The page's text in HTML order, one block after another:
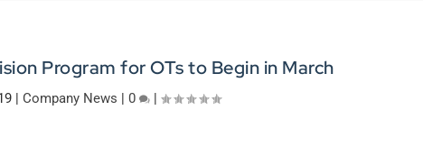
Program for OTs to Begin in March
| Company News | 0 |